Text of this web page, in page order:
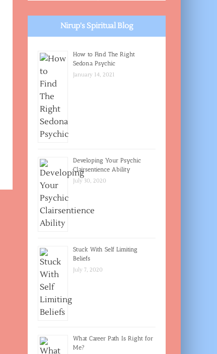
Nirup's Spiritual Blog
How to Find The Right
Sedona Psychic
January 14, 2021
Developing Your Psychic
Clairsentience Ability
July 30, 2020
Stuck With Self Limiting
Beliefs
July 7, 2020
What Career Path Is Right for
Me?